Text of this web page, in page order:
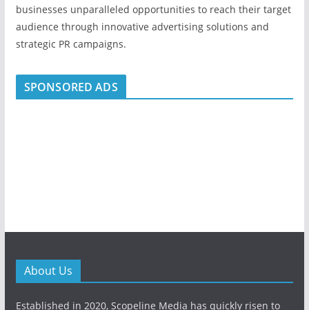
businesses unparalleled opportunities to reach their target
audience through innovative advertising solutions and
strategic PR campaigns.
SPONSORED ADS
About Us
Established in 2020, Scopeline Media has quickly risen to